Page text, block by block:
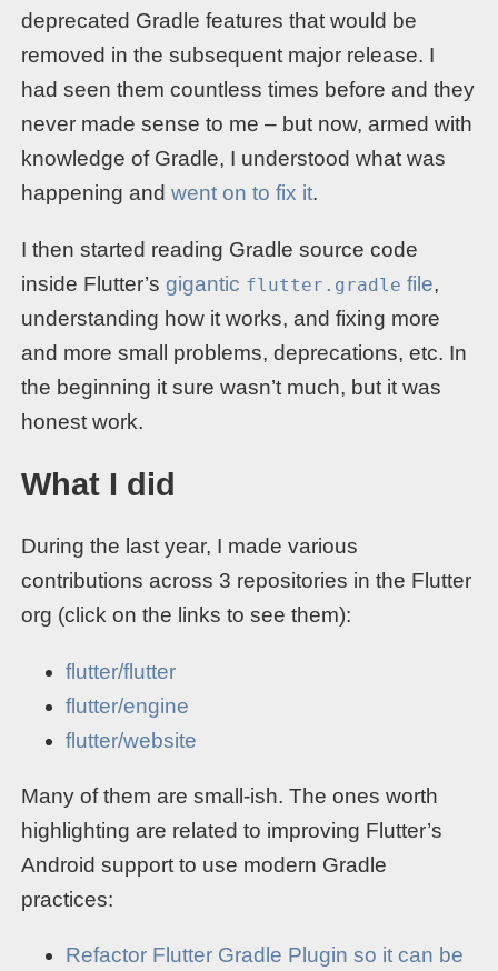
deprecated Gradle features that would be
removed in the subsequent major release. I
had seen them countless times before and they
never made sense to me – but now, armed with
knowledge of Gradle, I understood what was
happening andwent on to fix it.
I then started reading Gradle source code
inside Flutter’sgigantic flutter.gradle file,
understanding how it works, and fixing more
and more small problems, deprecations, etc. In
the beginning it sure wasn’t much, but it was
honest work.
What I did
During the last year, I made various
contributions across 3 repositories in the Flutter
org (click on the links to see them):
flutter/flutter
flutter/engine
flutter/website
Many of them are small-ish. The ones worth
highlighting are related to improving Flutter’s
Android support to use modern Gradle
practices:
Refactor Flutter Gradle Plugin so it can be